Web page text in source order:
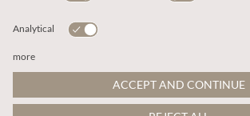
This site is protected by reCAPTCHA